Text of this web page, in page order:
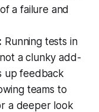
a failure and
Running tests in
a clunky add-
up feedback
teams to
a deeper look